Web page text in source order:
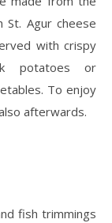
Agur cheese
with crispy
potatoes or
To enjoy
afterwards.
fish trimmings